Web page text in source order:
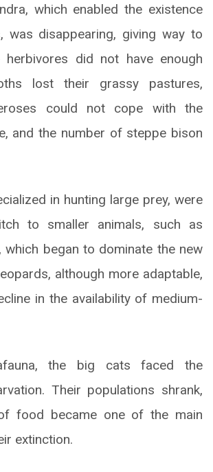
which enabled the existence
was disappearing, giving way to
did not have enough
lost their grassy pastures,
could not cope with the
and the number of steppe bison
in hunting large prey, were
to smaller animals, such as
which began to dominate the new
although more adaptable,
in the availability of medium-
the big cats faced the
Their populations shrank,
food became one of the main
extinction.